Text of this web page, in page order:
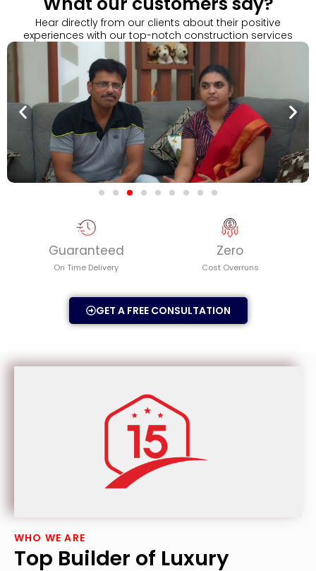
Hear directly from our clients about their positive
experiences with our top-notch construction services
Play
Guaranteed
On Time Delivery
Zero
Cost Overruns
GET A FREE CONSULTATION
WHO WE ARE
Top Builder of Luxury